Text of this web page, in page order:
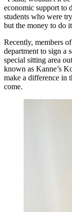
economic support to
students who were
but the money to do
Recently, members
department to sign a
special sitting area
known as Kanne’s
make a difference in
come.